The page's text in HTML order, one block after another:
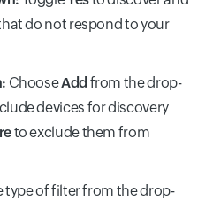
do not respond to your
ChooseAdd from the drop-
devices for discovery
to exclude them from
type of filter from the drop-